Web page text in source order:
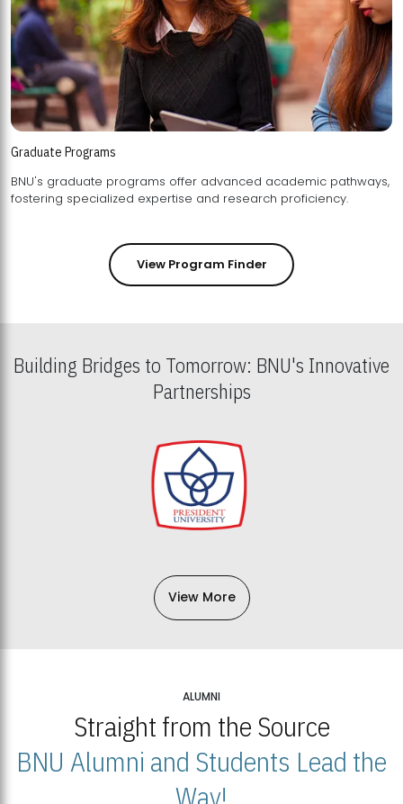
Graduate Programs
BNU's graduate programs offer advanced academic pathways,
fostering specialized expertise and research proficiency.
View Program Finder
Building Bridges to Tomorrow: BNU's Innovative
Partnerships
View More
ALUMNI
Straight from the Source
BNU Alumni and Students Lead the
Way!